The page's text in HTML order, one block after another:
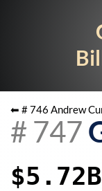
⬅ #746 Andrew
# 747
$5.72B